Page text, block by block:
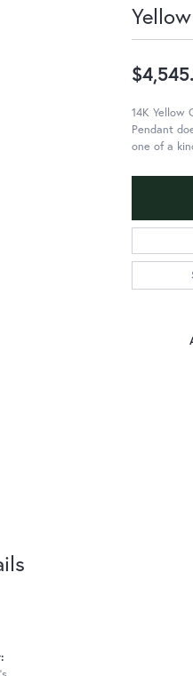
14K Yellow
Pendant
one of a